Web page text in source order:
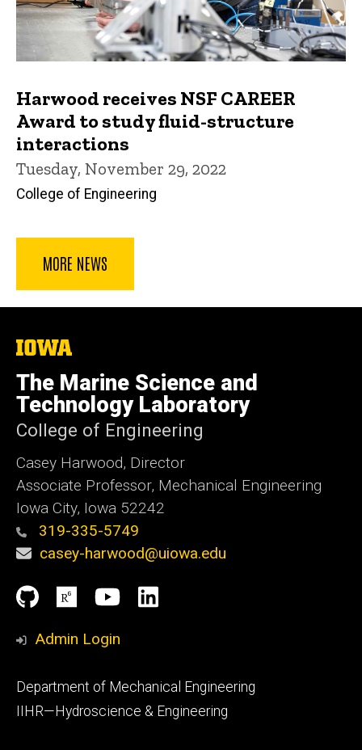
Harwood receives NSF CAREER
Award to study fluid-structure
interactions
Tuesday, November 29, 2022
College of Engineering
MORE NEWS
The
University
of
Iowa
The Marine Science and
Technology Laboratory
College of Engineering
Casey Harwood, Director
Associate Professor, Mechanical Engineering
Iowa City, Iowa 52242
319-335-5749
casey-harwood@uiowa.edu
Social
Media
GithubResearchGate
YouTube
LinkedIn
Admin Login
Footer
primary
Department of Mechanical Engineering
IIHR—Hydroscience & Engineering